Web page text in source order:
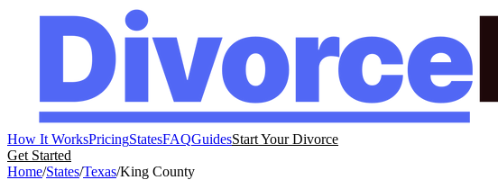
How It WorksPricingStatesFAQGuidesStart Your Divorce
Get Started
Home/States/Texas/King County